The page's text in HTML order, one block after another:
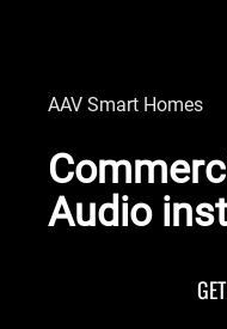
AAV Smart Homes
Audio